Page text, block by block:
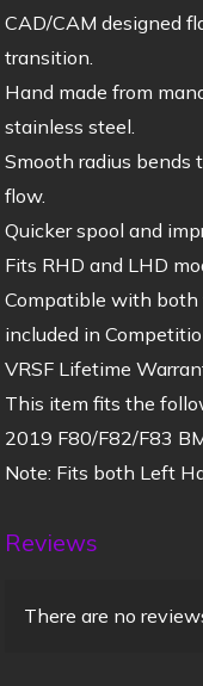
CAD/CAM designed
transition.
Hand made from
stainless steel.
Smooth radius bends
flow.
Quicker spool and
Fits RHD and LHD
Compatible with both
included in
VRSF Lifetime
This item fits the
2019 F80/F82/F83
Note: Fits both Left
Reviews
There are no